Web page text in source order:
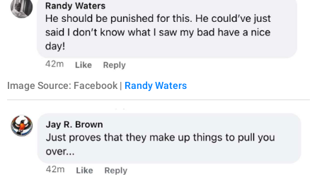
Image Source: Facebook | Randy Waters